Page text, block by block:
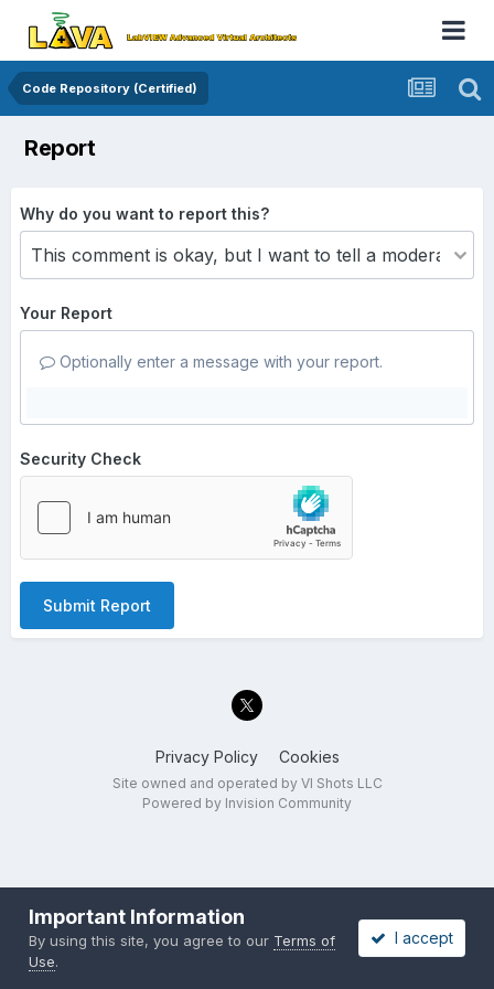
Code Repository (Certified)
Report
Why do you want to report this?
Your Report
Optionally enter a message with your report.
Security Check
Submit Report
Privacy Policy Cookies
Site owned and operated by VI Shots LLC
Powered by Invision Community
Important Information
By using this site, you agree to our Terms of
Use.
I accept